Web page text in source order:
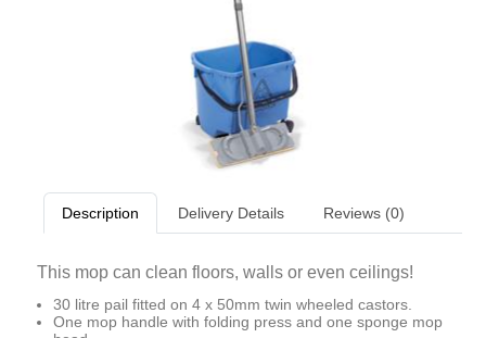
Description Delivery Details Reviews (0)
This mop can clean floors, walls or even ceilings!
30 litre pail fitted on 4 x 50mm twin wheeled castors.
One mop handle with folding press and one sponge mop